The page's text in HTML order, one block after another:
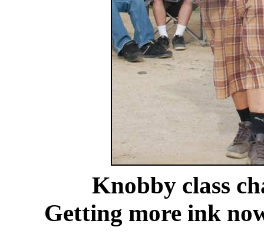
Knobby class
Getting more ink